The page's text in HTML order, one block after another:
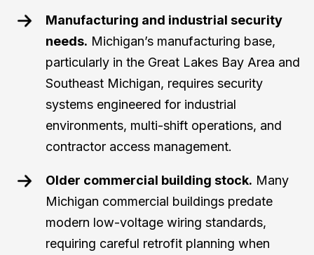
Manufacturing and industrial security
needs. Michigan’s manufacturing base,
particularly in the Great Lakes Bay Area and
Southeast Michigan, requires security
systems engineered for industrial
environments, multi-shift operations, and
contractor access management.
Older commercial building stock. Many
Michigan commercial buildings predate
modern low-voltage wiring standards,
requiring careful retrofit planning when